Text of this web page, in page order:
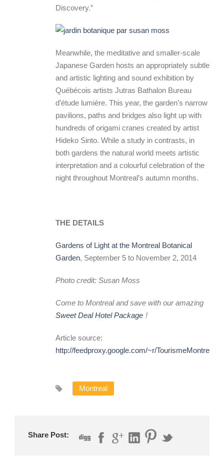
Discovery.”
Meanwhile, the meditative and smaller-scale
Japanese Garden hosts an appropriately subtle
and artistic lighting and sound exhibition by
Québécois artists Jutras Bathalon Bureau
d’étude lumière. This year, the garden’s narrow
pavilions, paths and bridges also light up with
hundreds of origami cranes created by artist
Hideko Sinto. While a study in contrasts, in
both gardens the natural world meets artistic
interpretation and a colourful celebration of the
night throughout Montreal’s autumn months.
THE DETAILS
Gardens of Light at the Montreal Botanical
Garden, September 5 to November 2, 2014
Photo credit: Susan Moss
Come to Montreal and save with our amazing
Sweet Deal Hotel Package !
Article source:
http://feedproxy.google.com/~r/TourismeMontreal/
Montreal
Share Post: